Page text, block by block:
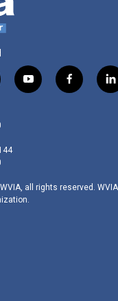
y
o
f
a
l
i
all rights reserved.